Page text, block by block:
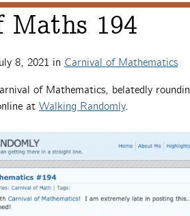
Maths 194
8, 2021 in Carnival of Mathematics
of Mathematics, belatedly
at Walking Randomly.